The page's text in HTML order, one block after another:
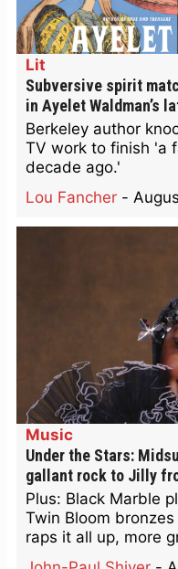
Lit
Subversive spirit
in Ayelet Waldman’s
Berkeley author
TV work to finish 'a
decade ago.'
Lou Fancher -
Music
Under the Stars:
gallant rock to Jilly
Plus: Black Marble
Twin Bloom
raps it all up, more